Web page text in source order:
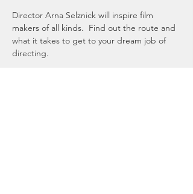
Director Arna Selznick will inspire film
makers of all kinds.  Find out the route and
what it takes to get to your dream job of
directing.